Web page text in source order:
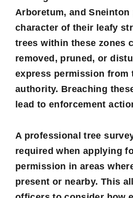
Arboretum, and Sneinton
character of their leafy
trees within these zones
removed, pruned, or
express permission from
authority. Breaching
lead to enforcement
A professional tree
required when applying
permission in areas
present or nearby. This